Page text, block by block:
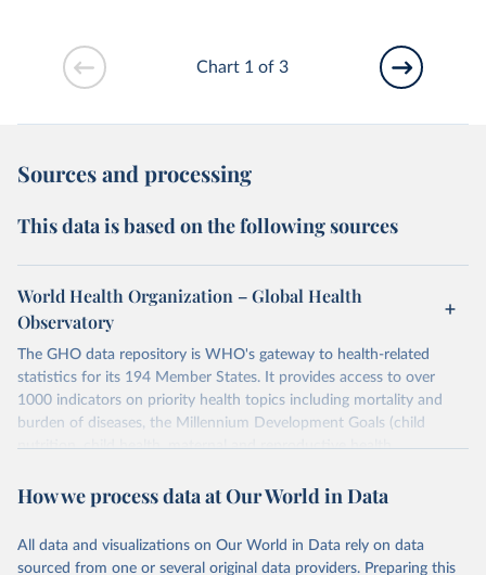
Chart 1 of 3
Sources and processing
This data is based on the following sources
World Health Organization – Global Health
Observatory
The GHO data repository is WHO's gateway to health-related
statistics for its 194 Member States. It provides access to over
1000 indicators on priority health topics including mortality and
burden of diseases, the Millennium Development Goals (child
nutrition, child health, maternal and reproductive health,
water and sanitation), non communicable diseases and risk factors,
violence and injuries, equity among others.
How we process data at Our World in Data
All data and visualizations on Our World in Data rely on data
sourced from one or several original data providers. Preparing this